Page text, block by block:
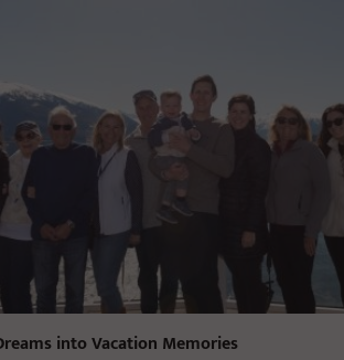
into Vacation Memories